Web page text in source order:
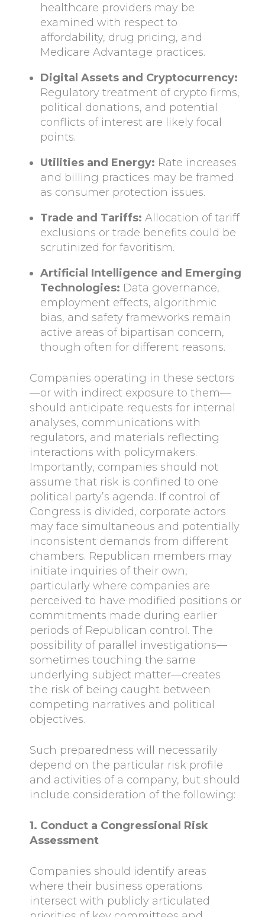
healthcare providers may be
examined with respect to
affordability, drug pricing, and
Medicare Advantage practices.
Digital Assets and Cryptocurrency:
Regulatory treatment of crypto firms,
political donations, and potential
conflicts of interest are likely focal
points.
Utilities and Energy: Rate increases
and billing practices may be framed
as consumer protection issues.
Trade and Tariffs: Allocation of tariff
exclusions or trade benefits could be
scrutinized for favoritism.
Artificial Intelligence and Emerging
Technologies: Data governance,
employment effects, algorithmic
bias, and safety frameworks remain
active areas of bipartisan concern,
though often for different reasons.
Companies operating in these sectors
—or with indirect exposure to them—
should anticipate requests for internal
analyses, communications with
regulators, and materials reflecting
interactions with policymakers.
Importantly, companies should not
assume that risk is confined to one
political party’s agenda. If control of
Congress is divided, corporate actors
may face simultaneous and potentially
inconsistent demands from different
chambers. Republican members may
initiate inquiries of their own,
particularly where companies are
perceived to have modified positions or
commitments made during earlier
periods of Republican control. The
possibility of parallel investigations—
sometimes touching the same
underlying subject matter—creates
the risk of being caught between
competing narratives and political
objectives.
Such preparedness will necessarily
depend on the particular risk profile
and activities of a company, but should
include consideration of the following:
1. Conduct a Congressional Risk
Assessment
Companies should identify areas
where their business operations
intersect with publicly articulated